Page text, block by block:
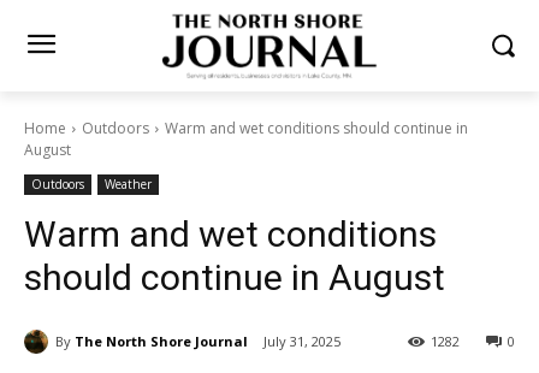
Home Outdoors
Warm and wet conditions should continue in
August
Outdoors Weather
Warm and wet conditions
should continue in August
By The North Shore Journal July 31, 2025 0
1282